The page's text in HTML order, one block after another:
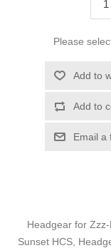
Please
Add to
Add to
Email a
Headgear for
Sunset HCS,